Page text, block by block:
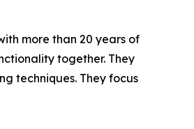
more than 20 years of
together. They
techniques. They focus